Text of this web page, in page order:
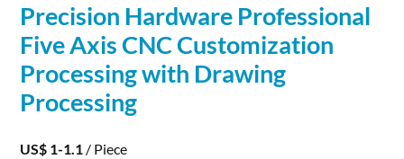
Precision Hardware Professional
Five Axis CNC Customization
Processingwith Drawing
Processing
US$ 1-1.1 / Piece